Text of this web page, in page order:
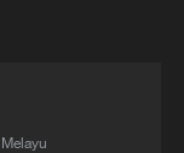
them ​to